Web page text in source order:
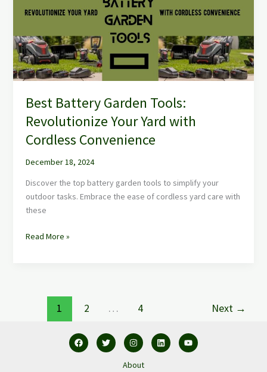
Best Battery Garden Tools:
Revolutionize Your Yard with
Cordless Convenience
December 18, 2024
Discover the top battery garden tools to simplify your
outdoor tasks. Embrace the ease of cordless yard care with
these
Revolutionize
Yard
with
Cordless
Convenience
Read More »
1 2 … 4 Next →
About